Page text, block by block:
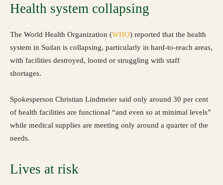
Health system collapsing
The World Health Organization (WHO) reported that the health
system in Sudan is collapsing, particularly in hard-to-reach areas,
with facilities destroyed, looted or struggling with staff
shortages.
Spokesperson Christian Lindmeier said only around 30 per cent
of health facilities are functional “and even so at minimal levels”
while medical supplies are meeting only around a quarter of the
needs.
Lives at risk